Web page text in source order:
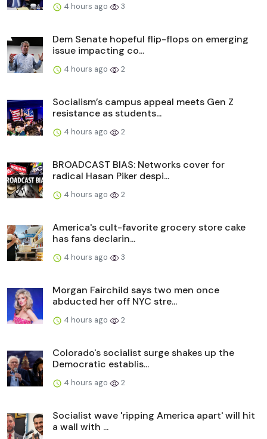
4 hours ago 3
Dem Senate hopeful flip-flops on emerging
issue impacting co...
4 hours ago 2
Socialism’s campus appeal meets Gen Z
resistance as students...
4 hours ago 2
BROADCAST BIAS: Networks cover for
radical Hasan Piker despi...
4 hours ago 2
America's cult-favorite grocery store cake
has fans declarin...
4 hours ago 3
Morgan Fairchild says two men once
abducted her off NYC stre...
4 hours ago 2
Colorado's socialist surge shakes up the
Democratic establis...
4 hours ago 2
Socialist wave 'ripping America apart' will hit
a wall with ...